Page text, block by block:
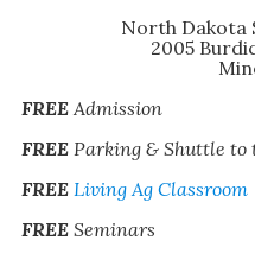
North Dakota
2005
FREEAdmission
FREEParking & Shuttle to
FREE Living Ag Classroom
FREESeminars